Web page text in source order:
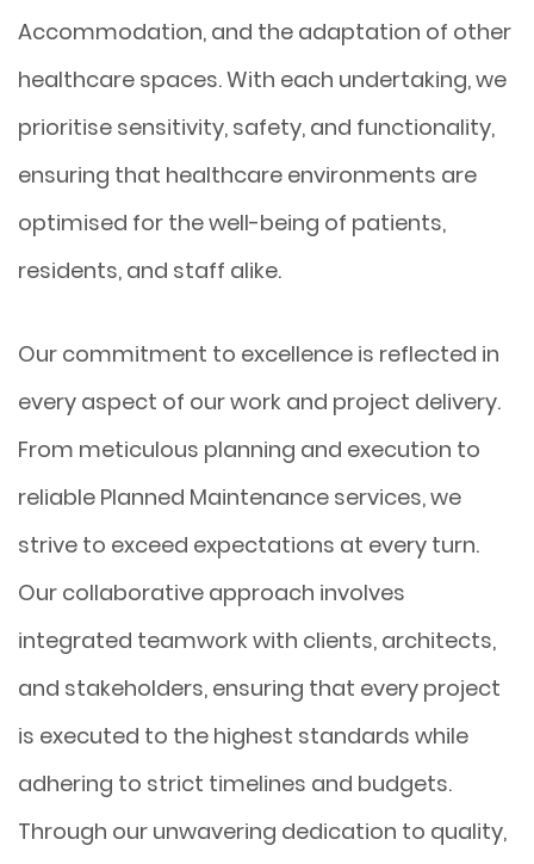
Accommodation, and the adaptation of other
healthcare spaces. With each undertaking, we
prioritise sensitivity, safety, and functionality,
ensuring that healthcare environments are
optimised for the well-being of patients,
residents, and staff alike.
Our commitment to excellence is reflected in
every aspect of our work and project delivery.
From meticulous planning and execution to
reliable Planned Maintenance services, we
strive to exceed expectations at every turn.
Our collaborative approach involves
integrated teamwork with clients, architects,
and stakeholders, ensuring that every project
is executed to the highest standards while
adhering to strict timelines and budgets.
Through our unwavering dedication to quality,